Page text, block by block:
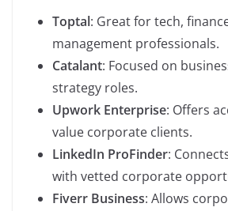
Toptal: Great for tech,
management professionals.
Catalant: Focused on
strategy roles.
Upwork Enterprise: Offers
value corporate clients.
LinkedIn ProFinder:
with vetted corporate
Fiverr Business: Allows